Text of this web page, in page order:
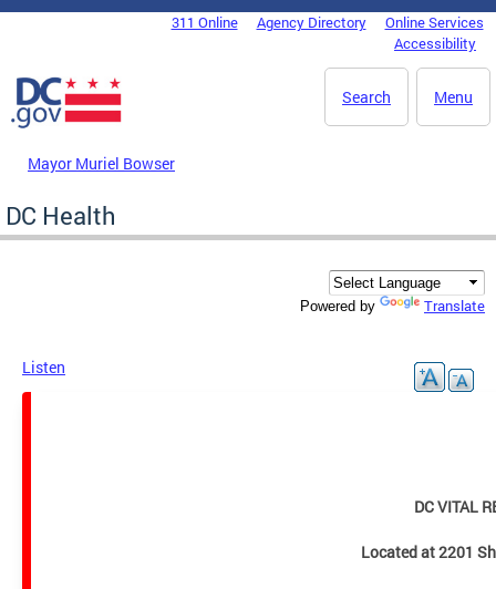
Skip to main content
DC Agency Top Menu311 Online Agency Directory
Online Services
Accessibility
Menu
Search
Mayor Muriel Bowser
DC Health
Powered by Translate
Listen
DC VITAL
Located at 2201